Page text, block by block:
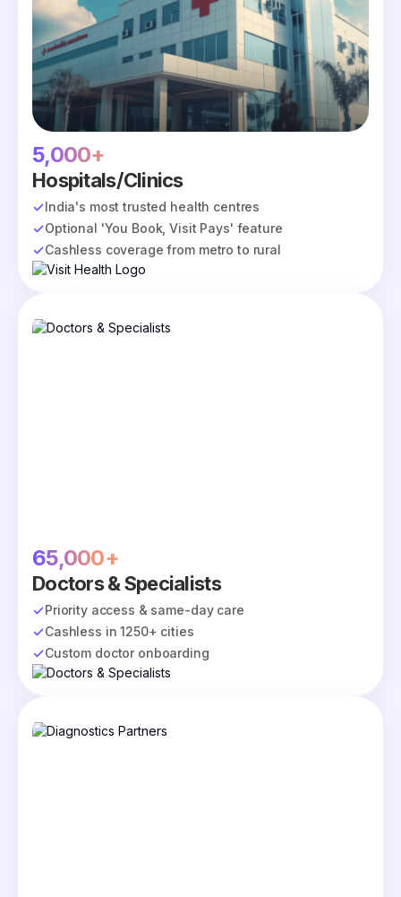
5,000+
Hospitals/Clinics
India's most trusted health centres
Optional 'You Book, Visit Pays' feature
Cashless coverage from metro to rural
65,000+
Doctors & Specialists
Priority access & same-day care
Cashless in 1250+ cities
Custom doctor onboarding